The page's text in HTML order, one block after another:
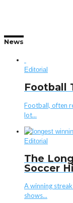
News
Editorial
Football
Football, often
lot...
Editorial
The
Soccer
A winning
shows...